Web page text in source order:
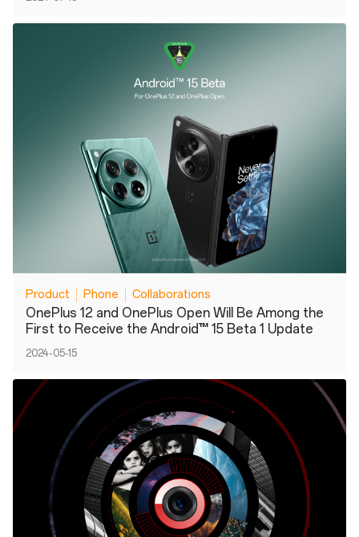
Product Phone Collaborations
OnePlus 12 and OnePlus Open Will Be Among the
First to Receive the Android™ 15 Beta 1 Update
2024-05-15